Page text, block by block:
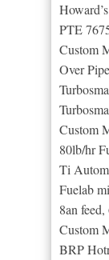
PTE
Custom
Over Pipe
Custom
80lb/hr
Ti
Fuelab
8an
Custom
BRP